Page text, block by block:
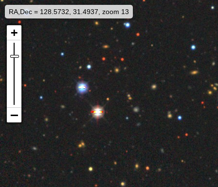
RA,Dec = 128.5732, 31.4937, zoom 13